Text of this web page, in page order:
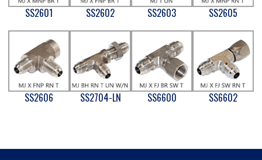
SS2601 SS2602 SS2603 SS2605
SS2606 SS2704-LN SS6600 SS6602